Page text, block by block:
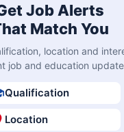
Job Alerts
Match You
location and
job and education
Qualification
Location